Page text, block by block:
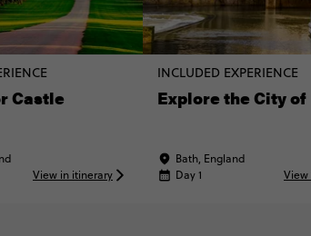
Castle
View in itinerary
INCLUDED EXPERIENCE
Explore the City of
Bath, England
Day 1